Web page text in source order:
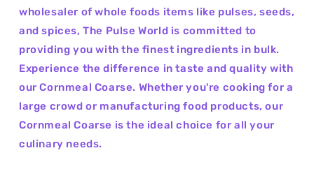
wholesaler of whole foods items like pulses, seeds,
and spices, The Pulse World is committed to
providing you with the finest ingredients in bulk.
Experience the difference in taste and quality with
our Cornmeal Coarse. Whether you're cooking for a
large crowd or manufacturing food products, our
Cornmeal Coarse is the ideal choice for all your
culinary needs.